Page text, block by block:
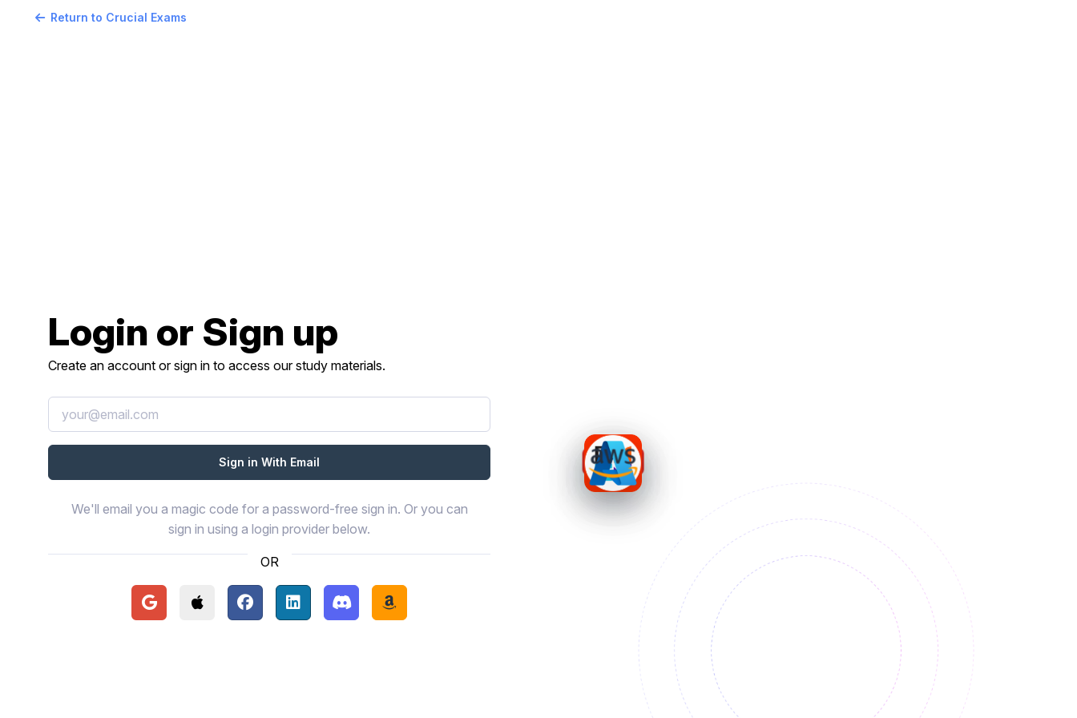
Return to Crucial Exams
Login or Sign up
Create an account or sign in to access our study materials.
We'll email you a magic code for a password-free sign in. Or you can
sign in using a login provider below.
OR
Continue with Google
Continue with Apple
Continue with Facebook
Continue with LinkedIn
Continue with Discord
Continue with Amazon